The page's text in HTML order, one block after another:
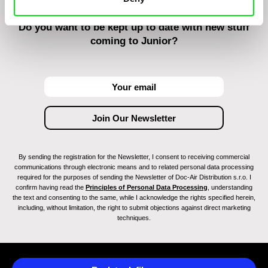
Do you want to be kept up to date with new stuff
coming to Junior?
By sending the registration for the Newsletter, I consent to receiving commercial
communications through electronic means and to related personal data processing
required for the purposes of sending the Newsletter of Doc-Air Distribution s.r.o. I
confirm having read the Principles of Personal Data Processing , understanding
the text and consenting to the same, while I acknowledge the rights specified herein,
including, without limitation, the right to submit objections against direct marketing
techniques.